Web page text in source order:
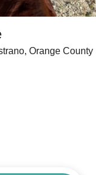
Orange County